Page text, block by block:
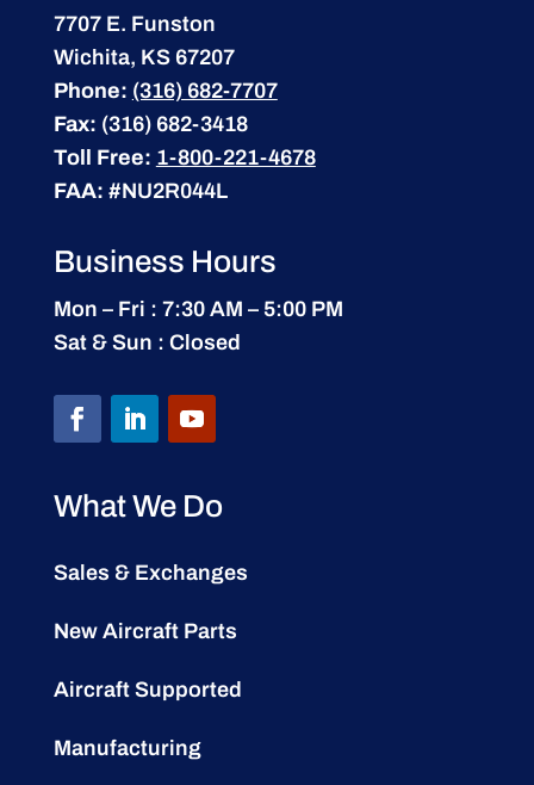
7707 E. Funston
Wichita, KS 67207
Phone: (316) 682-7707
Fax: (316) 682-3418
Toll Free: 1-800-221-4678
FAA: #NU2R044L
Business Hours
Mon – Fri : 7:30 AM – 5:00 PM
Sat & Sun : Closed
What We Do
Sales & Exchanges
New Aircraft Parts
Aircraft Supported
Manufacturing